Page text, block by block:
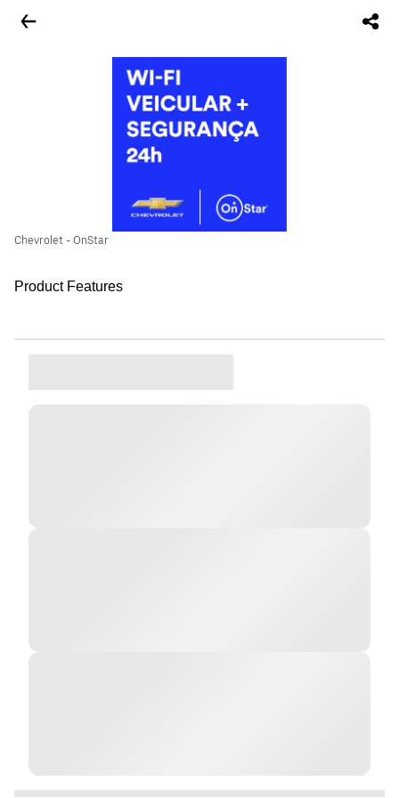
Chevrolet - OnStar
Product Features